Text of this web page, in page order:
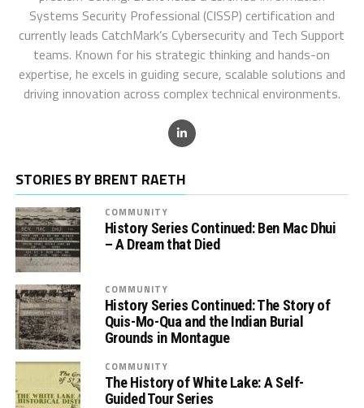
Systems Security Professional (CISSP) certification and
currently leads CatchMark’s Cybersecurity and Tech Support
teams. Known for his strategic thinking and hands-on
expertise, he excels in guiding secure, scalable solutions and
driving innovation across complex technical environments.
STORIES BY BRENT RAETH
COMMUNITY
History Series Continued: Ben Mac Dhui
– A Dream that Died
COMMUNITY
History Series Continued: The Story of
Quis-Mo-Qua and the Indian Burial
Grounds in Montague
COMMUNITY
The History of White Lake: A Self-
Guided Tour Series